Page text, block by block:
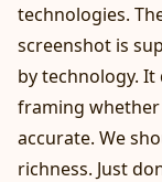
technologies.
screenshot is
by technology.
framing whether
accurate. We
richness. Just